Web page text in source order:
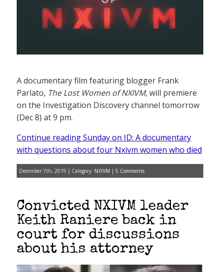
A documentary film featuring blogger Frank
Parlato, The Lost Women of NXIVM, will premiere
on the Investigation Discovery channel tomorrow
(Dec 8) at 9 pm.
Continue reading Sunday on ID: A documentary
with questions about four Nxivm women who died
December 7th, 2019 | Category: NXIVM | 5 Comments
Convicted NXIVM leader
Keith Raniere back in
court for discussions
about his attorney